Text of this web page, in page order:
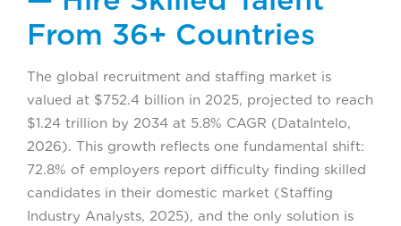
From 36+ Countries
The global recruitment and staffing market is
valued at $752.4 billion in 2025, projected to reach
$1.24 trillion by 2034 at 5.8% CAGR (DataIntelo,
2026). This growth reflects one fundamental shift:
72.8% of employers report difficulty finding skilled
candidates in their domestic market (Staffing
Industry Analysts, 2025), and the only solution is